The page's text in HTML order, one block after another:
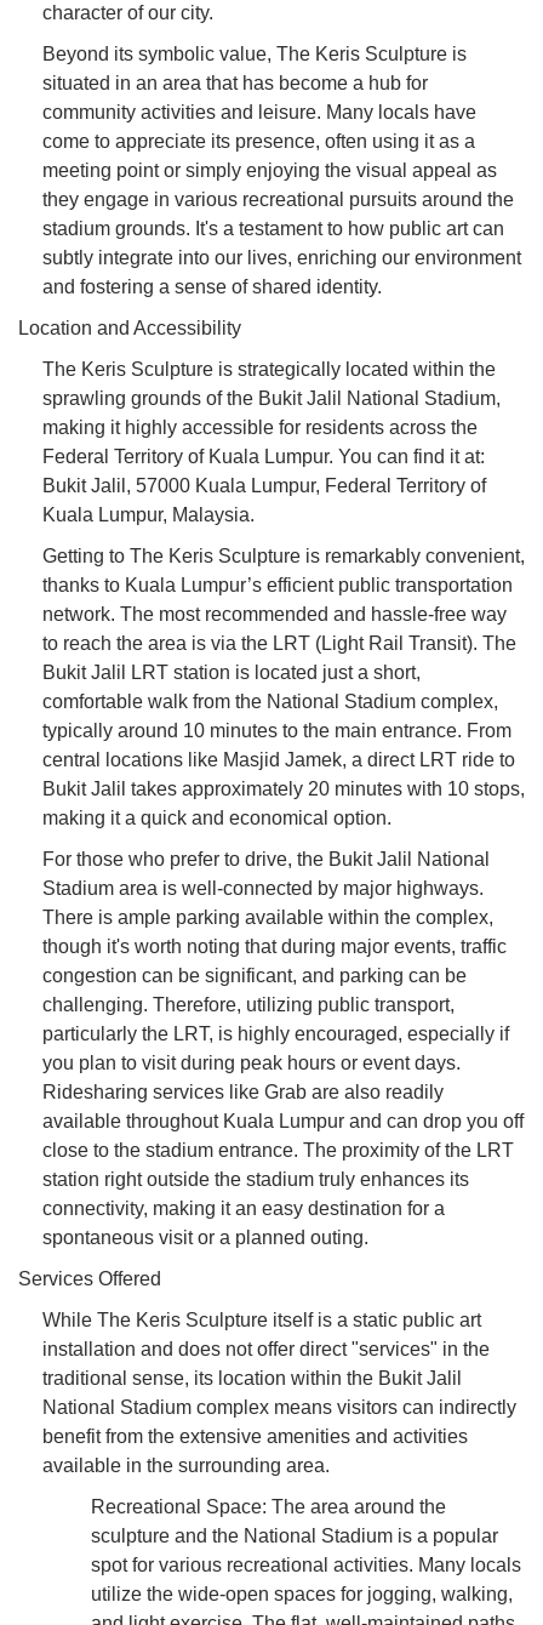
character of our city.
Beyond its symbolic value, The Keris Sculpture is
situated in an area that has become a hub for
community activities and leisure. Many locals have
come to appreciate its presence, often using it as a
meeting point or simply enjoying the visual appeal as
they engage in various recreational pursuits around the
stadium grounds. It's a testament to how public art can
subtly integrate into our lives, enriching our environment
and fostering a sense of shared identity.
Location and Accessibility
The Keris Sculpture is strategically located within the
sprawling grounds of the Bukit Jalil National Stadium,
making it highly accessible for residents across the
Federal Territory of Kuala Lumpur. You can find it at:
Bukit Jalil, 57000 Kuala Lumpur, Federal Territory of
Kuala Lumpur, Malaysia.
Getting to The Keris Sculpture is remarkably convenient,
thanks to Kuala Lumpur’s efficient public transportation
network. The most recommended and hassle-free way
to reach the area is via the LRT (Light Rail Transit). The
Bukit Jalil LRT station is located just a short,
comfortable walk from the National Stadium complex,
typically around 10 minutes to the main entrance. From
central locations like Masjid Jamek, a direct LRT ride to
Bukit Jalil takes approximately 20 minutes with 10 stops,
making it a quick and economical option.
For those who prefer to drive, the Bukit Jalil National
Stadium area is well-connected by major highways.
There is ample parking available within the complex,
though it's worth noting that during major events, traffic
congestion can be significant, and parking can be
challenging. Therefore, utilizing public transport,
particularly the LRT, is highly encouraged, especially if
you plan to visit during peak hours or event days.
Ridesharing services like Grab are also readily
available throughout Kuala Lumpur and can drop you off
close to the stadium entrance. The proximity of the LRT
station right outside the stadium truly enhances its
connectivity, making it an easy destination for a
spontaneous visit or a planned outing.
Services Offered
While The Keris Sculpture itself is a static public art
installation and does not offer direct "services" in the
traditional sense, its location within the Bukit Jalil
National Stadium complex means visitors can indirectly
benefit from the extensive amenities and activities
available in the surrounding area.
Recreational Space: The area around the
sculpture and the National Stadium is a popular
spot for various recreational activities. Many locals
utilize the wide-open spaces for jogging, walking,